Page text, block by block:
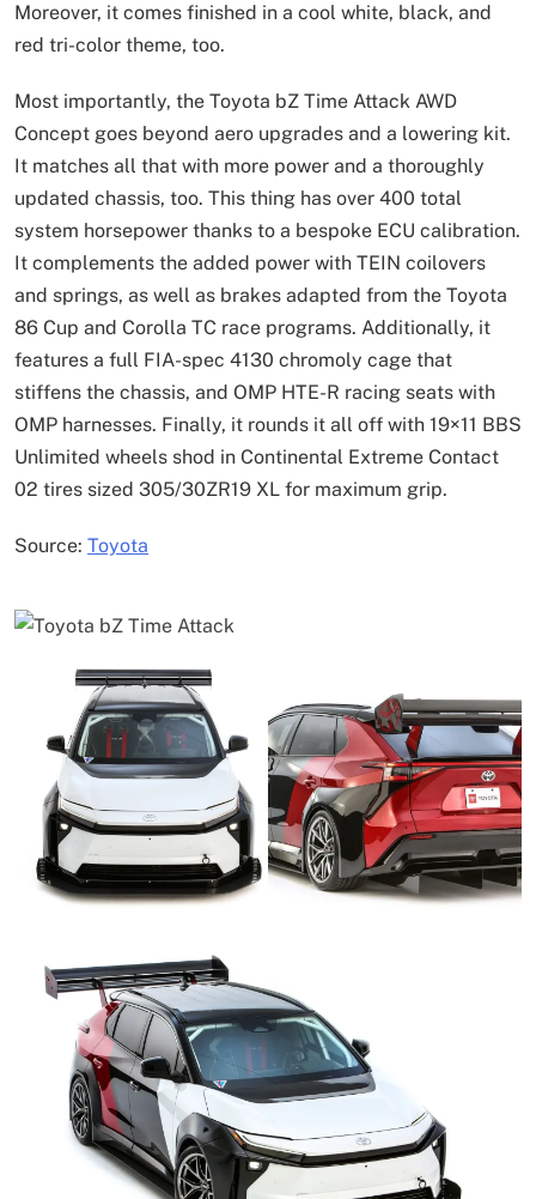
Moreover, it comes finished in a cool white, black, and
red tri-color theme, too.
Most importantly, the Toyota bZ Time Attack AWD
Concept goes beyond aero upgrades and a lowering kit.
It matches all that with more power and a thoroughly
updated chassis, too. This thing has over 400 total
system horsepower thanks to a bespoke ECU calibration.
It complements the added power with TEIN coilovers
and springs, as well as brakes adapted from the Toyota
86 Cup and Corolla TC race programs. Additionally, it
features a full FIA-spec 4130 chromoly cage that
stiffens the chassis, and OMP HTE-R racing seats with
OMP harnesses. Finally, it rounds it all off with 19×11 BBS
Unlimited wheels shod in Continental Extreme Contact
02 tires sized 305/30ZR19 XL for maximum grip.
Source: Toyota